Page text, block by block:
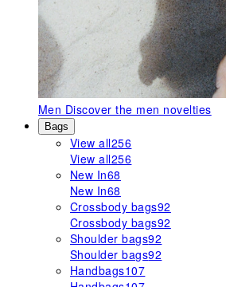
Men Discover the men novelties
Bags
View all256
View all256
New In68
New In68
Crossbody bags92
Crossbody bags92
Shoulder bags92
Shoulder bags92
Handbags107